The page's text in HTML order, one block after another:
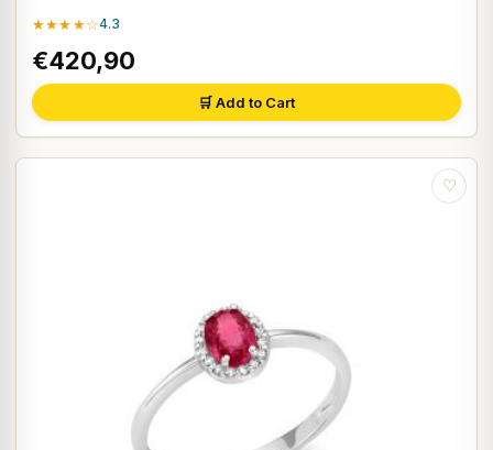
★★★★☆4.3
€420,90
🛒 Add to Cart
♡